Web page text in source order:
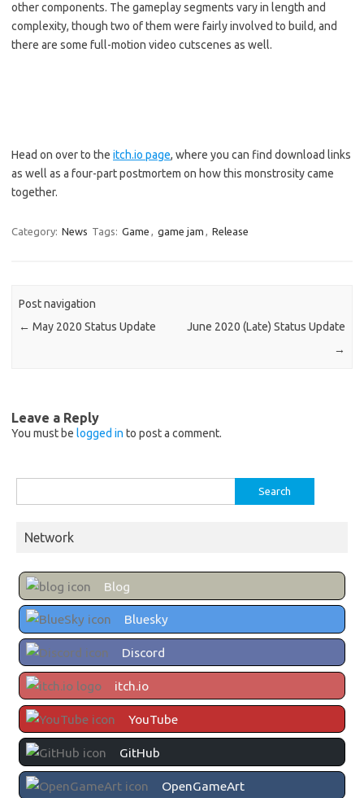
other components. The gameplay segments vary in length and
complexity, though two of them were fairly involved to build, and
there are some full-motion video cutscenes as well.
Head on over to the itch.io page, where you can find download links
as well as a four-part postmortem on how this monstrosity came
together.
Category: News Tags: Game , game jam , Release
Post navigation
← May 2020 Status Update
June 2020 (Late) Status Update
→
Leave a Reply
You must be logged in to post a comment.
for:
Network
Blog
Bluesky
Discord
itch.io
YouTube
GitHub
OpenGameArt